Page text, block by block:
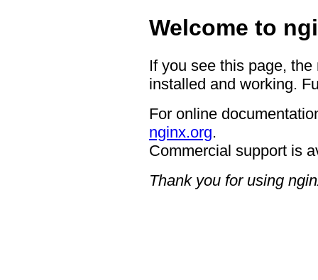
Welcome to
If you see this page,
installed and working.
For online
nginx.org.
Commercial support is
Thank you for using